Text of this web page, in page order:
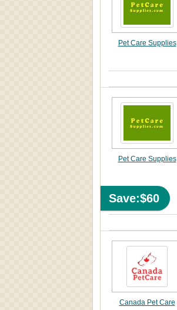
Pet Care Supplies
Save:$60
Pet Care Supplies
Canada Pet Care